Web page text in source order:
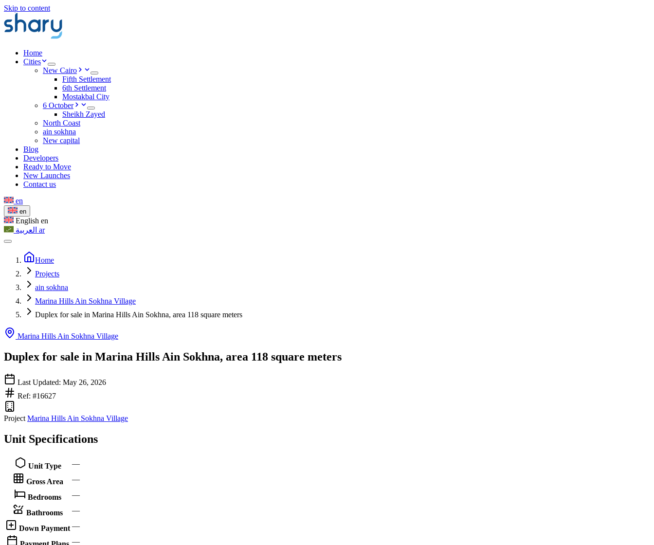
Skip to content
Home
Cities
New Cairo
Fifth Settlement
6th Settlement
Mostakbal City
6 October
Sheikh Zayed
North Coast
ain sokhna
New capital
Blog
Developers
Ready to Move
New Launches
Contact us
en
en
English en
العربية ar
Home
Projects
ain sokhna
Marina Hills Ain Sokhna Village
Duplex for sale in Marina Hills Ain Sokhna, area 118 square meters
Marina Hills Ain Sokhna Village
Duplex for sale in Marina Hills Ain Sokhna, area 118 square meters
Last Updated: May 26, 2026
Ref: #16627
Project Marina Hills Ain Sokhna Village
Unit Specifications
Unit Type —
Gross Area —
Bedrooms —
Bathrooms —
Down Payment —
—